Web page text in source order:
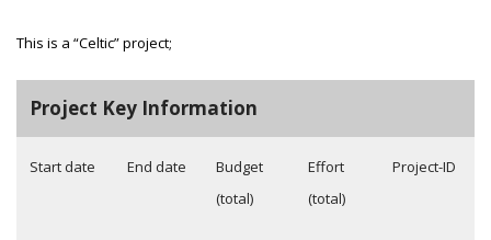
This is a “Celtic” project;
Project Key Information
Start date End date
Budget
(total)
Effort
(total)
Project-ID